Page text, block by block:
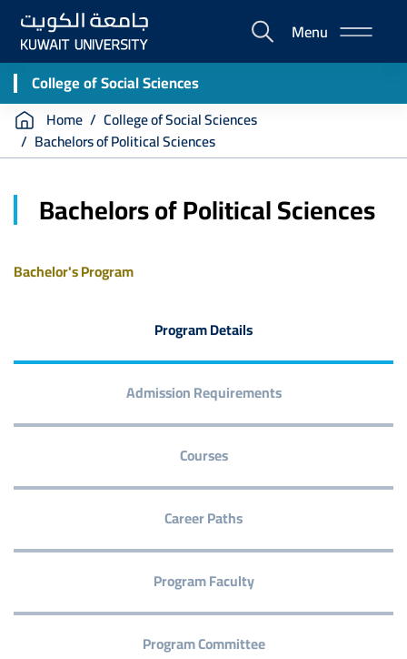
Skip
main
content
E-
Portal
Menu
College of Social Sciences
Breadcrumb
Home
College of Social Sciences
Bachelors of Political Sciences
Bachelors of Political Sciences
Bachelor's Program
Program Details
Admission Requirements
Courses
Career Paths
Program Faculty
Program Committee